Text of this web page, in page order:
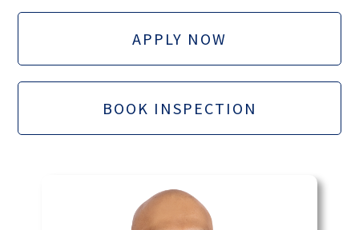
APPLY NOW
BOOK INSPECTION